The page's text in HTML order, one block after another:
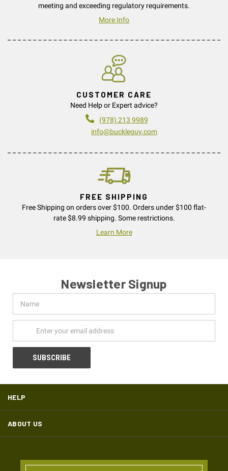
meeting and exceeding regulatory requirements.
More Info
CUSTOMER CARE
Need Help or Expert advice?
(978) 213 9989
info@buckleguy.com
FREE SHIPPING
Free Shipping on orders over $100. Orders under $100 flat-
rate $8.99 shipping. Some restrictions.
Learn More
Newsletter Signup
Address
HELP
ABOUT US